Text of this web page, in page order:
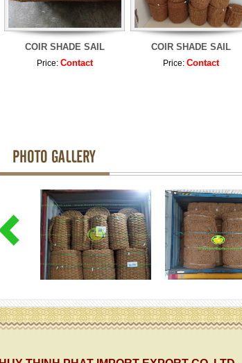
COIR SHADE SAIL
Price: Contact
COIR SHADE SAIL
Price: Contact
PHOTO GALLERY